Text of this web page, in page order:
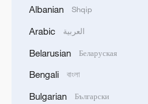
international academic
April 30.
Source(s): Xinhua News Agency
Albanian Shqip
Arabic العربية
Belarusian Беларуская
Bengali বাংলা
Bulgarian Български